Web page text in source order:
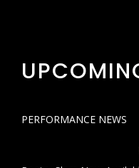
PERFORMANCE NEWS